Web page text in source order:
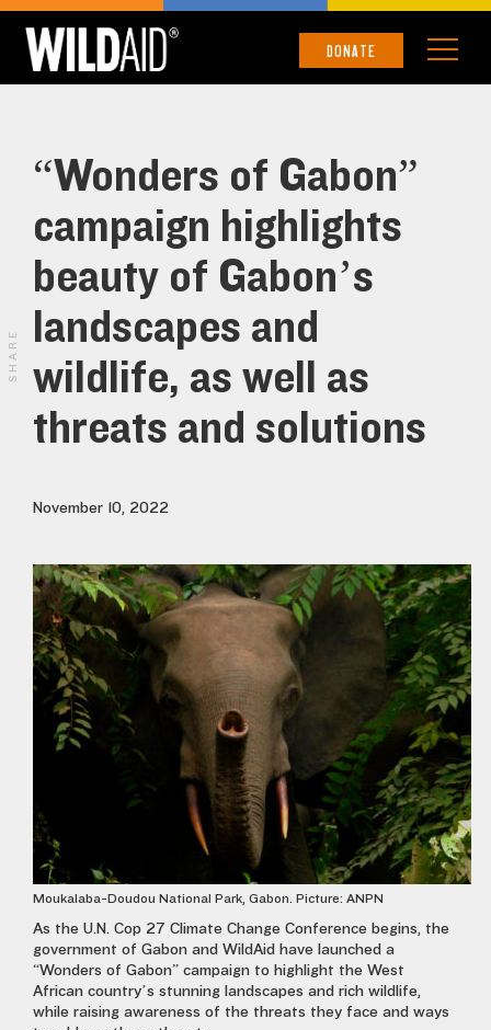
DONATE
“Wonders of Gabon”
campaign highlights
beauty of Gabon’s
landscapes and
wildlife, as well as
threats and solutions
November 10, 2022
Moukalaba-Doudou National Park, Gabon. Picture: ANPN
As the U.N. Cop 27 Climate Change Conference begins, the
government of Gabon and WildAid have launched a
“Wonders of Gabon” campaign to highlight the West
African country’s stunning landscapes and rich wildlife,
while raising awareness of the threats they face and ways
SHARE